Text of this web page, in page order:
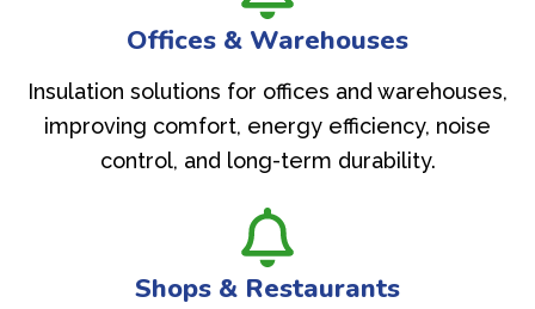
Offices & Warehouses
Insulation solutions for offices and warehouses,
improving comfort, energy efficiency, noise
control, and long-term durability.
Shops & Restaurants